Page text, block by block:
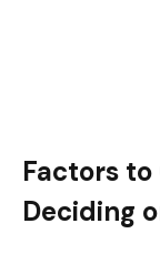
Factors
Deciding